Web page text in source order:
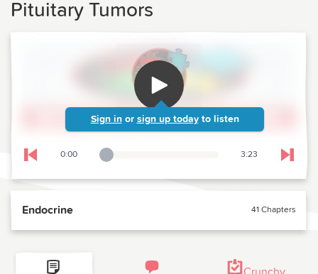
Pituitary Tumors
Sign in or sign up today to listen
Skip to previous chapter
0:00
Playback Slider 3:23 Skip
Endocrine 41 Chapters